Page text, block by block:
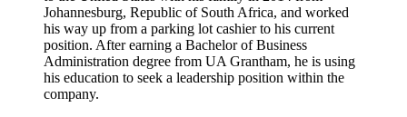
Johannesburg, Republic of South Africa, and worked
his way up from a parking lot cashier to his current
position. After earning a Bachelor of Business
Administration degree from UA Grantham, he is using
his education to seek a leadership position within the
company.